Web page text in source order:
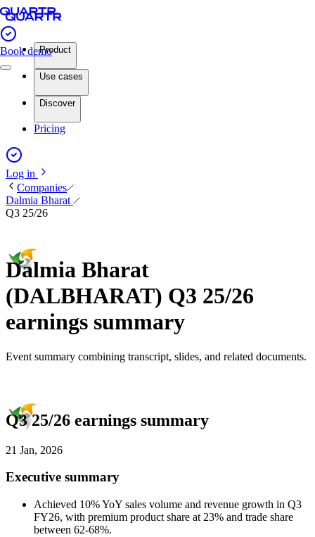
Book demoProduct
Use cases
Discover
Pricing
Log in
Companies
Dalmia Bharat
Q3 25/26
Dalmia Bharat
(DALBHARAT) Q3 25/26
earnings summary
Event summary combining transcript, slides, and related documents.
Q3 25/26 earnings summary
21 Jan, 2026
Executive summary
Achieved 10% YoY sales volume and revenue growth in Q3
FY26, with premium product share at 23% and trade share
between 62-68%.